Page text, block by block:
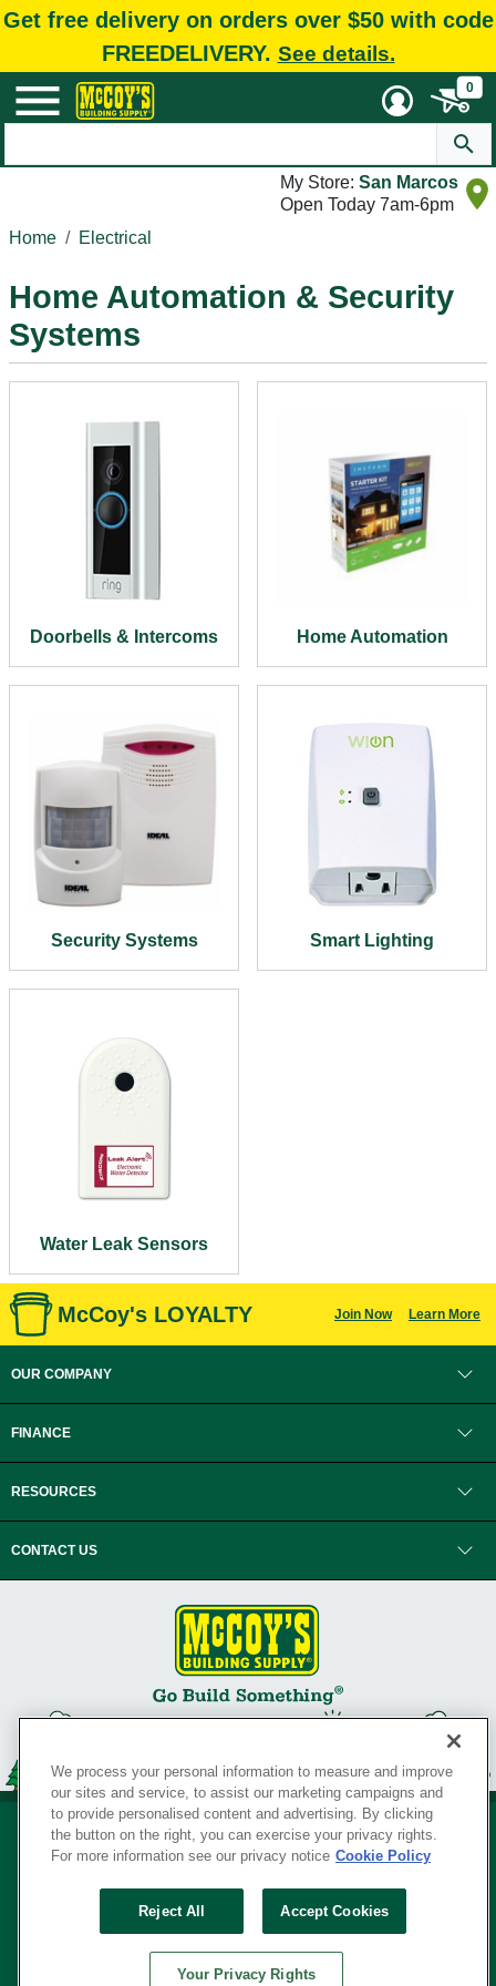
Get free delivery on orders over $50 with code
FREEDELIVERY. See details.
0
My Store: San Marcos
Open Today 7am-6pm
Home
Electrical
Home Automation & Security
Systems
Doorbells & Intercoms Home Automation
Security Systems Smart Lighting
Water Leak Sensors
McCoy's LOYALTY Join Now Learn More
OUR COMPANY
FINANCE
RESOURCES
CONTACT US
Your Privacy Rights
SERVING THE BORN TO BUILD ® SINCE 1927
We process your personal information to measure and improve
our sites and service, to assist our marketing campaigns and
to provide personalised content and advertising. By clicking
the button on the right, you can exercise your privacy rights.
For more information see our privacy notice Cookie Policy
Reject All Accept Cookies
Your Privacy Rights